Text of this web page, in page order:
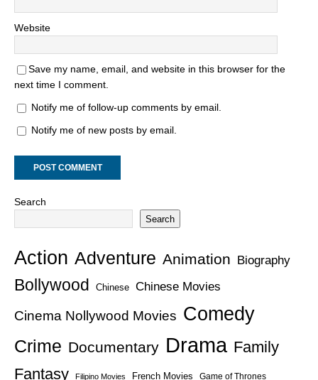
Website
Save my name, email, and website in this browser for the
next time I comment.
Notify me of follow-up comments by email.
Notify me of new posts by email.
Search
Search
Action Adventure Animation Biography
Bollywood Chinese Chinese Movies
Cinema Nollywood Movies Comedy
Crime Documentary Drama Family
Fantasy
Filipino Movies French Movies Game of Thrones